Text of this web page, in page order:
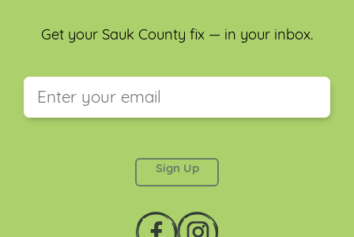
Get your Sauk County fix — in your inbox.